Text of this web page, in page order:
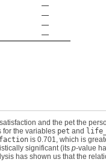
—
—
—
—
and the pet the
for the variables pet and
is 0.701, which is
significant (itsp-value
has shown us that the